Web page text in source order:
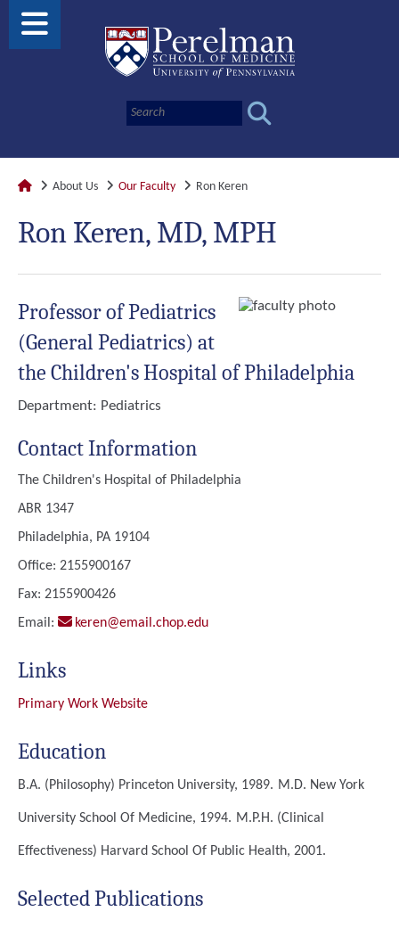
About Us Our Faculty Ron Keren
Ron Keren, MD, MPH
Professor of Pediatrics
(General Pediatrics) at
the Children's Hospital of Philadelphia
Department: Pediatrics
Contact Information
The Children's Hospital of Philadelphia
ABR 1347
Philadelphia, PA 19104
Office: 2155900167
Fax: 2155900426
Email:
keren@email.chop.edu
Links
Primary Work Website
Education
B.A. (Philosophy) Princeton University, 1989. M.D. New York
University School Of Medicine, 1994. M.P.H. (Clinical
Effectiveness) Harvard School Of Public Health, 2001.
Selected Publications